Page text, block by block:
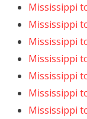
Mississippi
Mississippi
Mississippi
Mississippi
Mississippi
Mississippi
Mississippi